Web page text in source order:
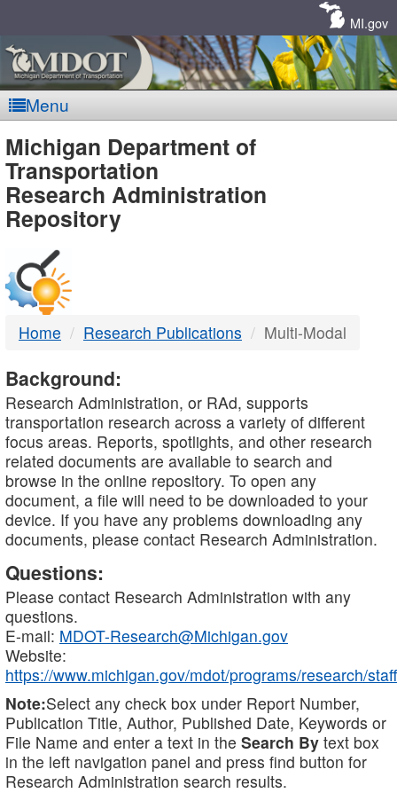
MI.gov
Menu
MDOT
-
DTMB
Michigan Department of
Transportation
Research Administration
Repository
Home Research Publications Multi-Modal
Background:
Research Administration, or RAd, supports
transportation research across a variety of different
focus areas. Reports, spotlights, and other research
related documents are available to search and
browse in the online repository. To open any
document, a file will need to be downloaded to your
device. If you have any problems downloading any
documents, please contact Research Administration.
Questions:
Please contact Research Administration with any
questions.
E-mail: MDOT-Research@Michigan.gov
Website:
https://www.michigan.gov/mdot/programs/research/staff
Note:Select any check box under Report Number,
Publication Title, Author, Published Date, Keywords or
File Name and enter a text in the Search By text box
in the left navigation panel and press find button for
Research Administration search results.